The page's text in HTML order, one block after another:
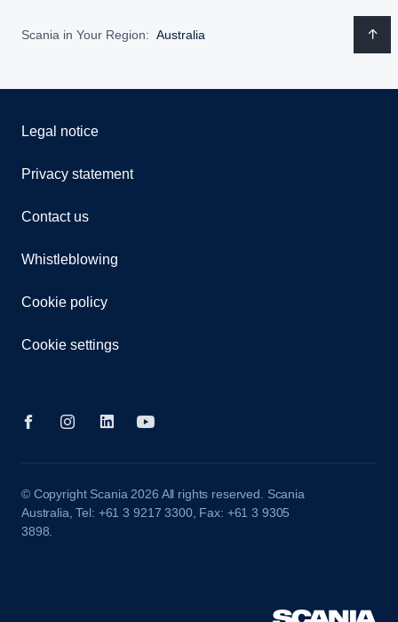
Scania in Your Region: Australia
Legal notice
Privacy statement
Contact us
Whistleblowing
Cookie policy
Cookie settings
© Copyright Scania 2026 All rights reserved. Scania
Australia, Tel: +61 3 9217 3300, Fax: +61 3 9305
3898.